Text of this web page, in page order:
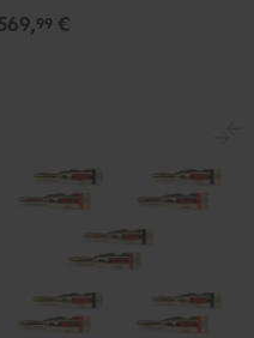
Black
569,99 €